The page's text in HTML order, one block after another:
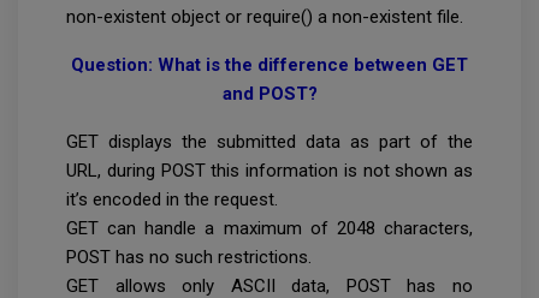
non-existent object or require() a non-existent file.
Question: What is the difference between GET
and POST?
GET displays the submitted data as part of the
URL, during POST this information is not shown as
it’s encoded in the request.
GET can handle a maximum of 2048 characters,
POST has no such restrictions.
GET allows only ASCII data, POST has no